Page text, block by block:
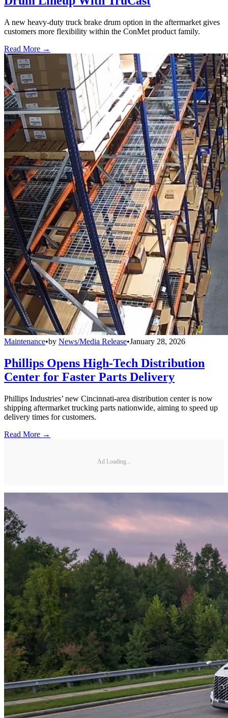
A new heavy-duty truck brake drum option in the aftermarket gives
customers more flexibility within the ConMet product family.
Read More →
Maintenance•by News/Media Release•January 28, 2026
Phillips Opens High-Tech Distribution
Center for Faster Parts Delivery
Phillips Industries’ new Cincinnati-area distribution center is now
shipping aftermarket trucking parts nationwide, aiming to speed up
delivery times for customers.
Read More →
Ad Loading...